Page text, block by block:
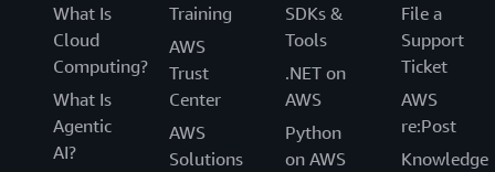
What Is
Cloud
Computing?
What Is
Agentic
AI?
Training
AWS
Trust
Center
AWS
Solutions
SDKs &
Tools
.NET on
AWS
Python
on AWS
File a
Support
Ticket
AWS
re:Post
Knowledge